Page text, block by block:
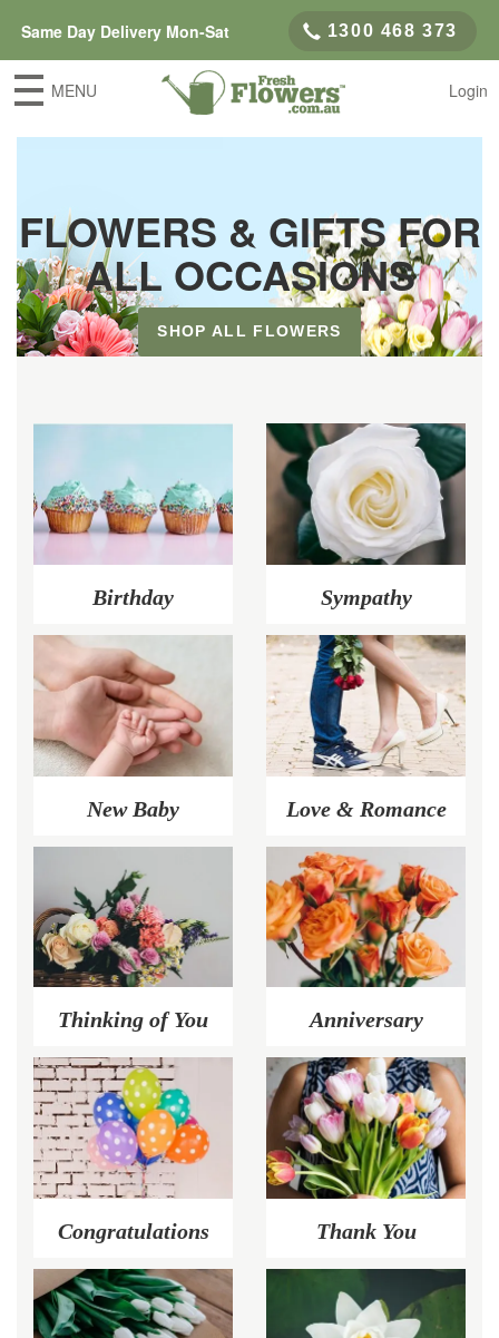
Same Day Delivery Mon-Sat 1300 468 373
MENU Login
FLOWERS & GIFTS FOR
ALL OCCASIONS
SHOP ALL FLOWERS
Birthday Sympathy
New Baby Love & Romance
Thinking of You Anniversary
Congratulations Thank You